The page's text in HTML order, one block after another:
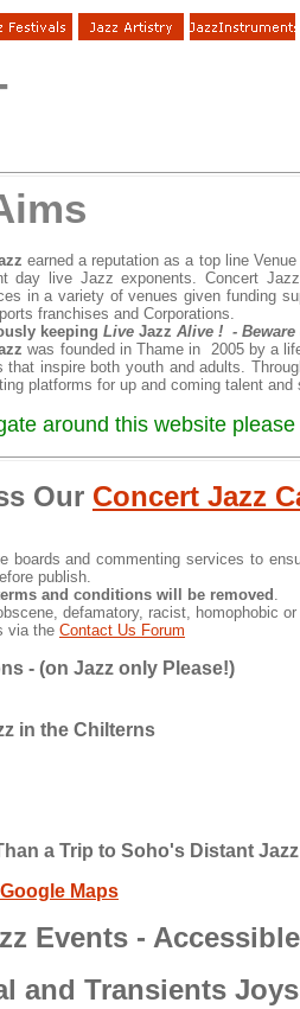
earned a reputation as a top line
day live Jazz exponents. Concert
in a variety of venues given funding
franchises and Corporations.
keeping Live Jazz Alive ! -
was founded in Thame in 2005 by a
that inspire both youth and adults.
platforms for up and coming talent
around this website
Our Concert Jazz
boards and commenting services to
publish.
and conditions will be removed .
defamatory, racist, homophobic
via the Contact Us Forum
- (on Jazz only Please!)
in the Chilterns
a Trip to Soho's Distant
Maps
Events -
and Transients